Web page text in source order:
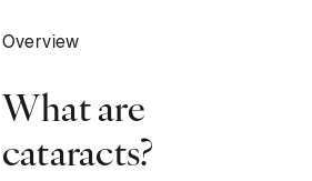
Overview
What are
cataracts?